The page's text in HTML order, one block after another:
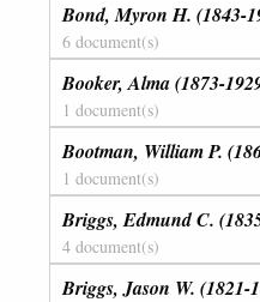
Bond, Myron H. (1843-
6 document(s)
Booker, Alma (1873-
1 document(s)
Bootman, William P.
1 document(s)
Briggs, Edmund C.
4 document(s)
Briggs, Jason W. (1821-